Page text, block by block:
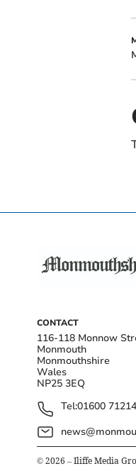
CONTACT
116-118 Monnow
Monmouth
Monmouthshire
Wales
NP25 3EQ
Tel:01600
© 2026 – Iliffe Media